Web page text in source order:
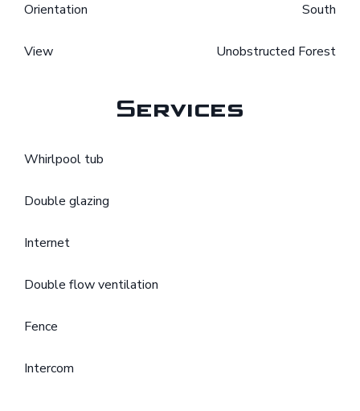
Orientation South
View Unobstructed Forest
Services
Whirlpool tub
Double glazing
Internet
Double flow ventilation
Fence
Intercom